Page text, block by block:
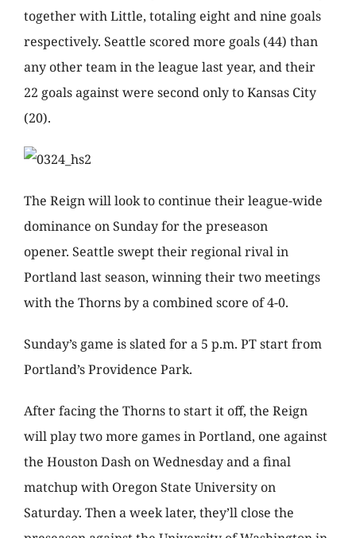
together with Little, totaling eight and nine goals
respectively. Seattle scored more goals (44) than
any other team in the league last year, and their
22 goals against were second only to Kansas City
(20).
The Reign will look to continue their league-wide
dominance on Sunday for the preseason
opener. Seattle swept their regional rival in
Portland last season, winning their two meetings
with the Thorns by a combined score of 4-0.
Sunday’s game is slated for a 5 p.m. PT start from
Portland’s Providence Park.
After facing the Thorns to start it off, the Reign
will play two more games in Portland, one against
the Houston Dash on Wednesday and a final
matchup with Oregon State University on
Saturday. Then a week later, they’ll close the